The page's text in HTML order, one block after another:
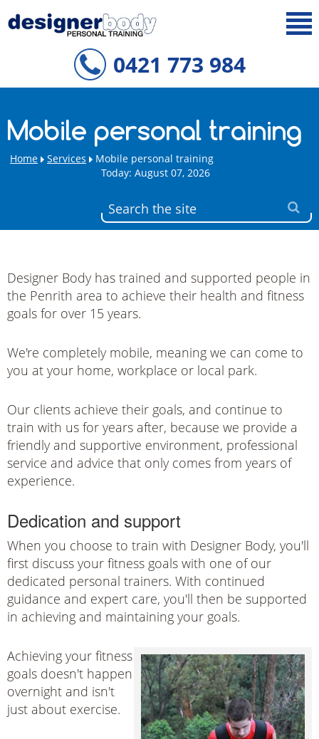
0421 773 984
Mobile personal training
Home Services
Mobile personal training
Today: August 07, 2026
Designer Body has trained and supported people in
the Penrith area to achieve their health and fitness
goals for over 15 years.
We're completely mobile, meaning we can come to
you at your home, workplace or local park.
Our clients achieve their goals, and continue to
train with us for years after, because we provide a
friendly and supportive environment, professional
service and advice that only comes from years of
experience.
Dedication and support
When you choose to train with Designer Body, you'll
first discuss your fitness goals with one of our
dedicated personal trainers. With continued
guidance and expert care, you'll then be supported
in achieving and maintaining your goals.
Achieving your fitness
goals doesn't happen
overnight and isn't
just about exercise.